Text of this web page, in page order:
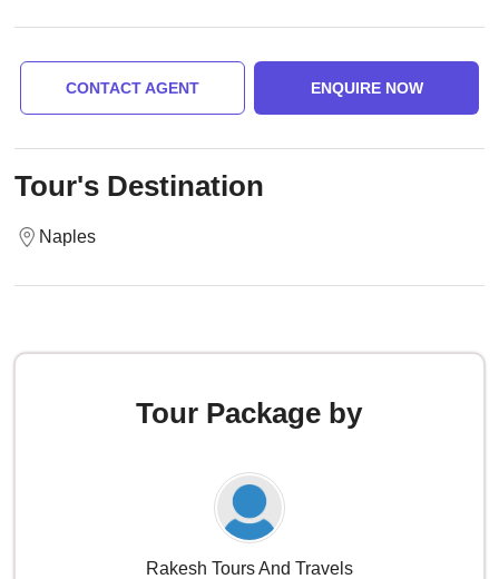
CONTACT AGENT ENQUIRE NOW
Tour's Destination
Naples
Tour Package by
Rakesh Tours And Travels